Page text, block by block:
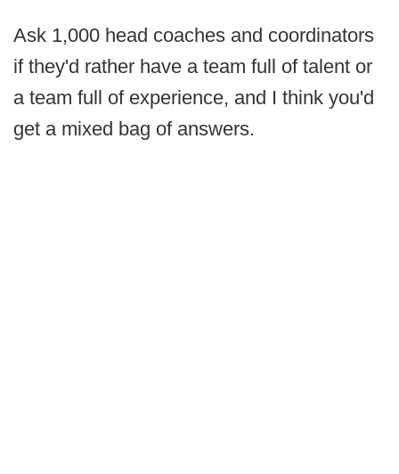
Ask 1,000 head coaches and coordinators
if they'd rather have a team full of talent or
a team full of experience, and I think you'd
get a mixed bag of answers.